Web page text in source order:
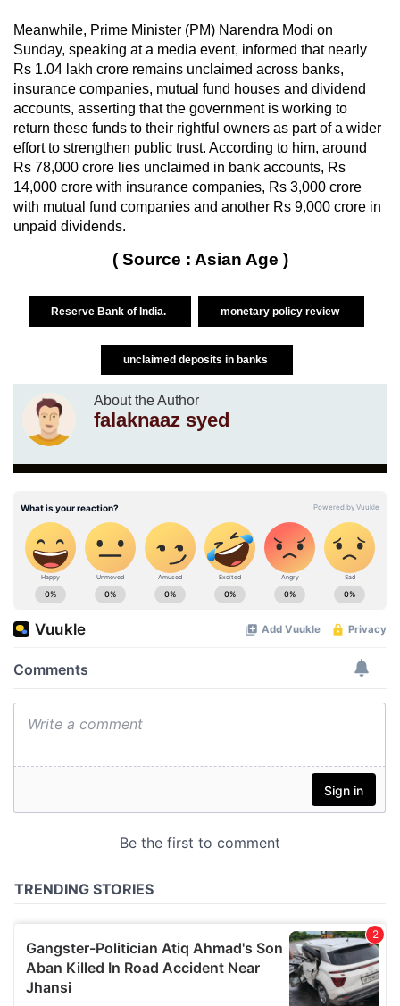
Meanwhile, Prime Minister (PM) Narendra Modi on
Sunday, speaking at a media event, informed that nearly
Rs 1.04 lakh crore remains unclaimed across banks,
insurance companies, mutual fund houses and dividend
accounts, asserting that the government is working to
return these funds to their rightful owners as part of a wider
effort to strengthen public trust. According to him, around
Rs 78,000 crore lies unclaimed in bank accounts, Rs
14,000 crore with insurance companies, Rs 3,000 crore
with mutual fund companies and another Rs 9,000 crore in
unpaid dividends.
( Source : Asian Age )
Reserve Bank of India. monetary policy review
unclaimed deposits in banks
About the Author
falaknaaz syed